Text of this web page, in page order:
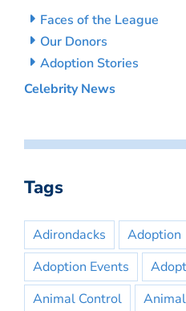
Faces of the League
Our Donors
Adoption Stories
Celebrity News
Tags
Adirondacks Adoption
Adoption Events
Animal Control